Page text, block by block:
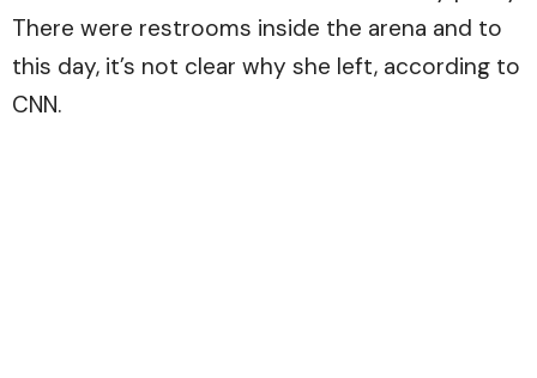
There were restrooms inside the arena and to
this day, it’s not clear why she left, according to
CNN.